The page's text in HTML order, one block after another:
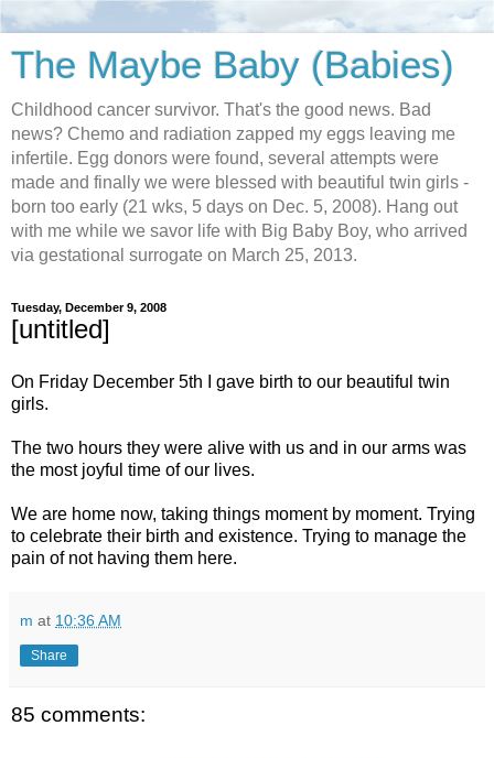
The Maybe Baby (Babies)
Childhood cancer survivor. That's the good news. Bad
news? Chemo and radiation zapped my eggs leaving me
infertile. Egg donors were found, several attempts were
made and finally we were blessed with beautiful twin girls -
born too early (21 wks, 5 days on Dec. 5, 2008). Hang out
with me while we savor life with Big Baby Boy, who arrived
via gestational surrogate on March 25, 2013.
Tuesday, December 9, 2008
[untitled]
On Friday December 5th I gave birth to our beautiful twin
girls.
The two hours they were alive with us and in our arms was
the most joyful time of our lives.
We are home now, taking things moment by moment. Trying
to celebrate their birth and existence. Trying to manage the
pain of not having them here.
m at 10:36 AM
Share
85 comments: